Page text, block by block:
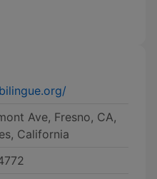
Ave, Fresno, CA,
California